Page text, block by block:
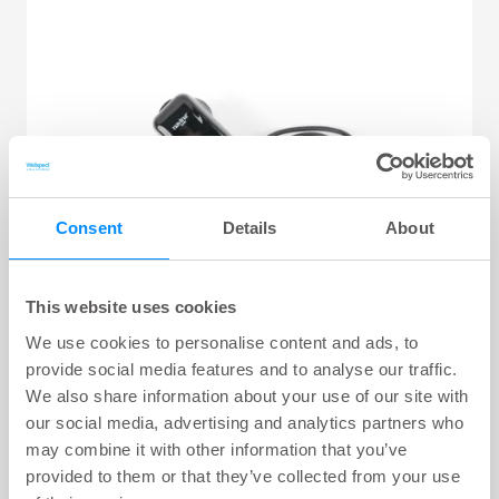
Consent Details About
This website uses cookies
We use cookies to personalise content and ads, to
provide social media features and to analyse our traffic.
We also share information about your use of our site with
our social media, advertising and analytics partners who
may combine it with other information that you’ve
provided to them or that they’ve collected from your use
Navina Consumables